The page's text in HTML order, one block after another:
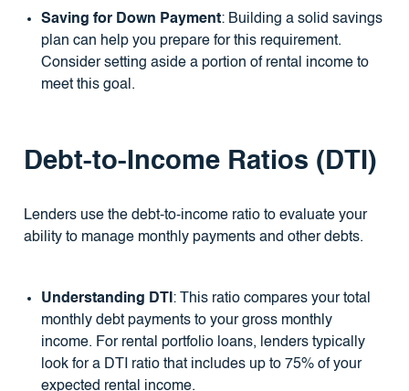
Saving for Down Payment: Building a solid savings
plan can help you prepare for this requirement.
Consider setting aside a portion of rental income to
meet this goal.
Debt-to-Income Ratios (DTI)
Lenders use the debt-to-income ratio to evaluate your
ability to manage monthly payments and other debts.
Understanding DTI : This ratio compares your total
monthly debt payments to your gross monthly
income. For rental portfolio loans, lenders typically
look for a DTI ratio that includes up to 75% of your
expected rental income.